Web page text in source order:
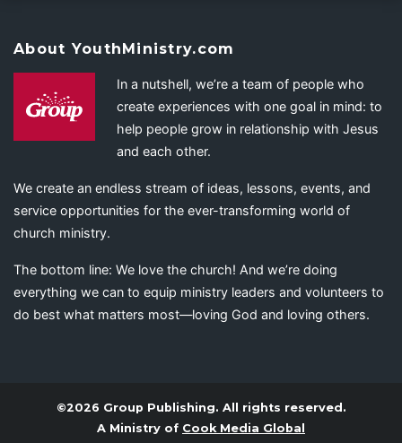
About YouthMinistry.com
In a nutshell, we’re a team of people who
create experiences with one goal in mind: to
help people grow in relationship with Jesus
and each other.
We create an endless stream of ideas, lessons, events, and
service opportunities for the ever-transforming world of
church ministry.
The bottom line: We love the church! And we’re doing
everything we can to equip ministry leaders and volunteers to
do best what matters most—loving God and loving others.
©2026 Group Publishing. All rights reserved.
A Ministry of Cook Media Global